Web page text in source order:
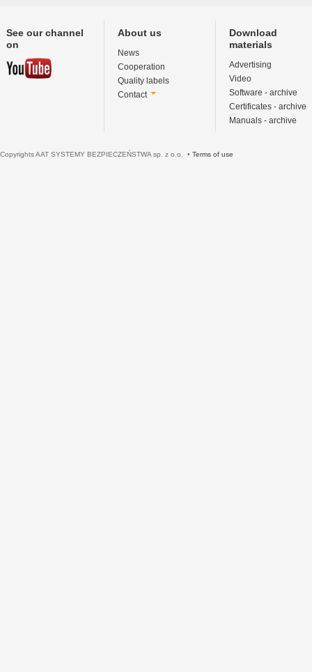
See our channel
on
About us
News
Cooperation
Quality labels
Contact
Download
materials
Advertising
Video
Software - archive
Certificates - archive
Manuals - archive
Copyrights AAT SYSTEMY BEZPIECZEŃSTWA sp. z o.o. • Terms of use